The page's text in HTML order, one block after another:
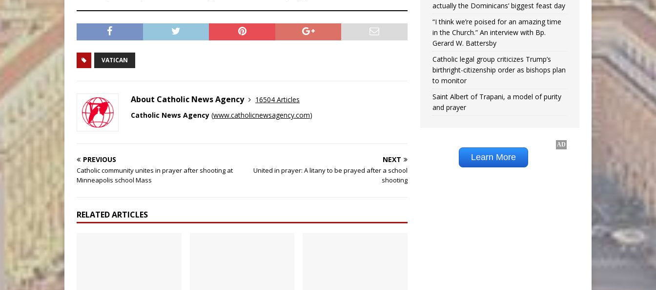
VATICAN
About Catholic News Agency
16504 Articles
Catholic News Agency (www.catholicnewsagency.com)
PREVIOUS
Catholic community unites in prayer after shooting at
Minneapolis school Mass
NEXT
United in prayer: A litany to be prayed after a school
shooting
RELATED ARTICLES
actually the Dominicans’ biggest feast day
“I think we’re poised for an amazing time
in the Church.” An interview with Bp.
Gerard W. Battersby
Catholic legal group criticizes Trump’s
birthright-citizenship order as bishops plan
to monitor
Saint Albert of Trapani, a model of purity
and prayer